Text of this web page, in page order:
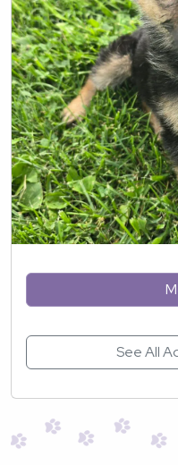
See All